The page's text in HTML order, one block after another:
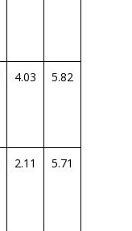
4.03 5.82
2.11 5.71